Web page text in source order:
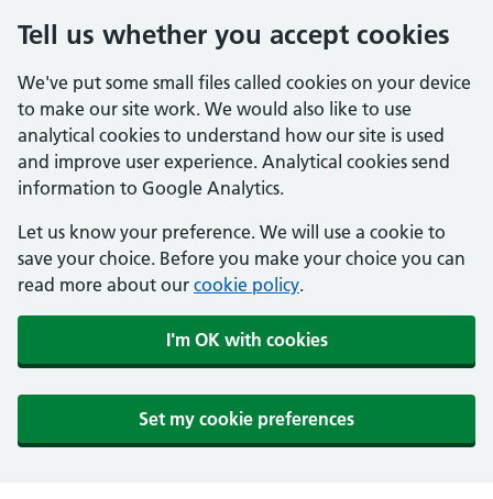
Tell us whether you accept cookies
We've put some small files called cookies on your device
to make our site work. We would also like to use
analytical cookies to understand how our site is used
and improve user experience. Analytical cookies send
information to Google Analytics.
Let us know your preference. We will use a cookie to
save your choice. Before you make your choice you can
read more about our cookie policy.
I'm OK with cookies
Set my cookie preferences